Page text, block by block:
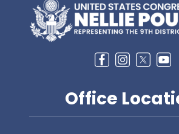
Image
Office